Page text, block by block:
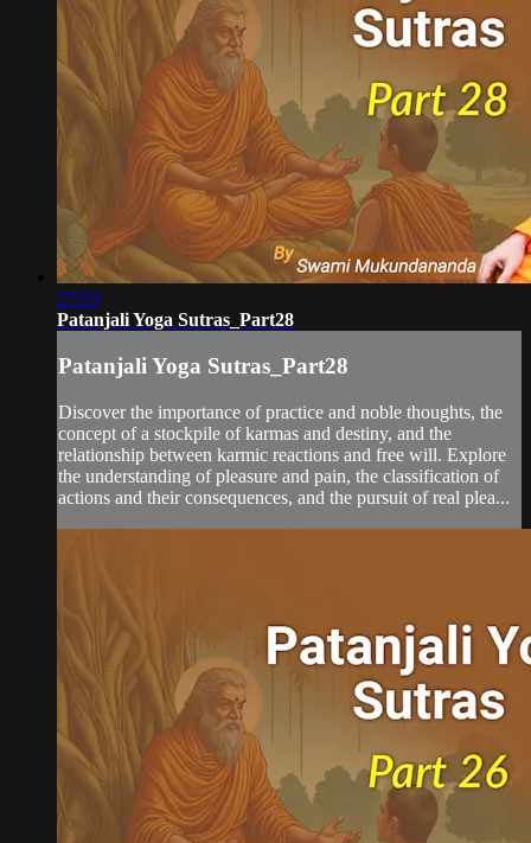
27:53
Patanjali Yoga Sutras_Part28
Patanjali Yoga Sutras_Part28
Discover the importance of practice and noble thoughts, the
concept of a stockpile of karmas and destiny, and the
relationship between karmic reactions and free will. Explore
the understanding of pleasure and pain, the classification of
actions and their consequences, and the pursuit of real plea...